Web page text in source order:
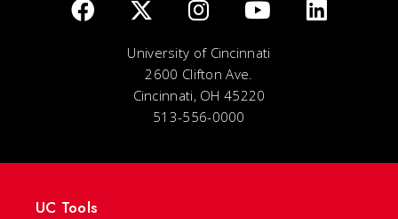
University of Cincinnati
2600 Clifton Ave.
Cincinnati, OH 45220
513-556-0000
UC Tools